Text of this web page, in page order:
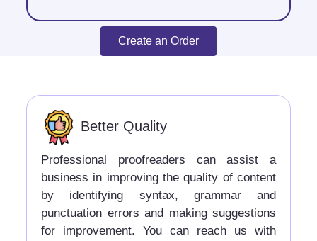
Create an Order
Better Quality
Professional proofreaders can assist a
business in improving the quality of content
by identifying syntax, grammar and
punctuation errors and making suggestions
for improvement. You can reach us with